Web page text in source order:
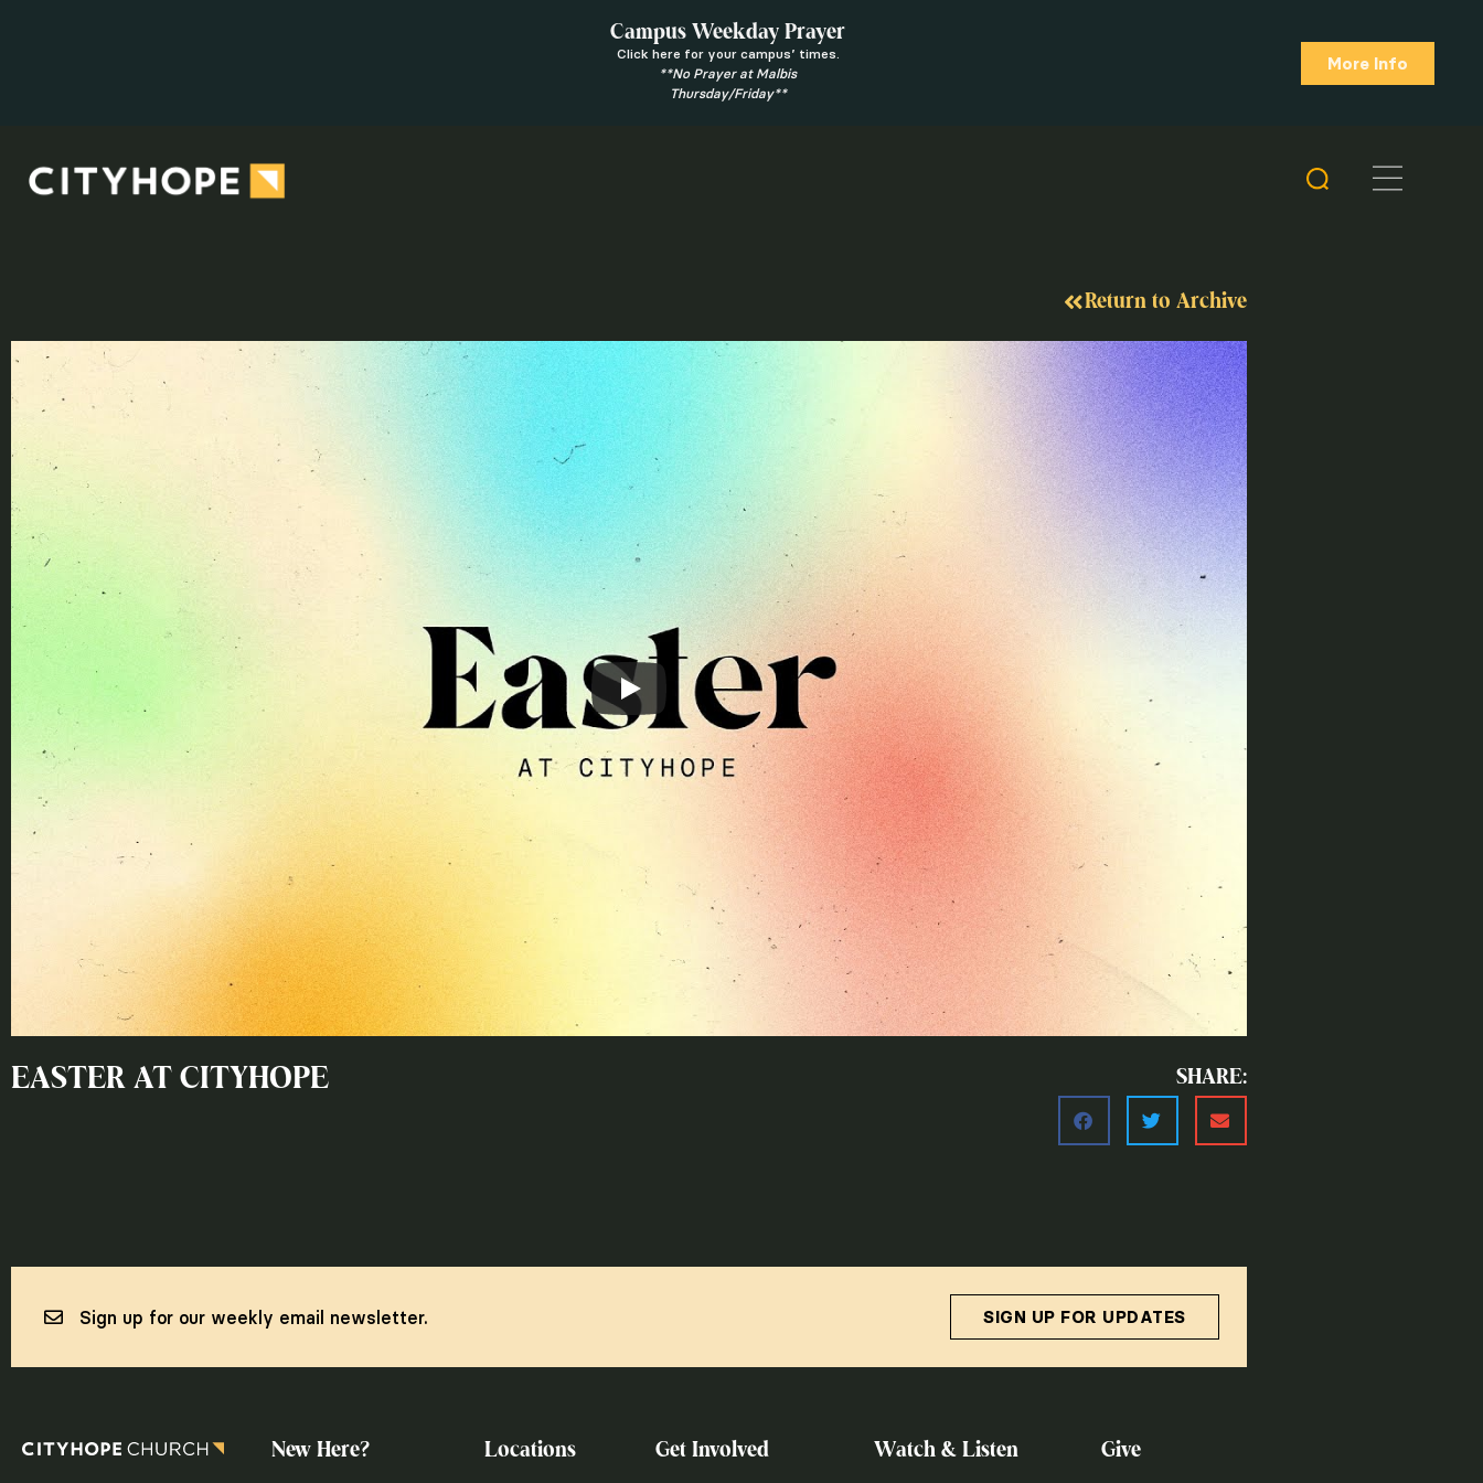
Campus Weekday Prayer
Click here for your campus’ times.
**No Prayer at Malbis
Thursday/Friday**
More Info
Return to Archive
EASTER AT CITYHOPE SHARE:
Sign up for our weekly email newsletter. SIGN UP FOR UPDATES
New Here? Locations Get Involved Watch & Listen Give